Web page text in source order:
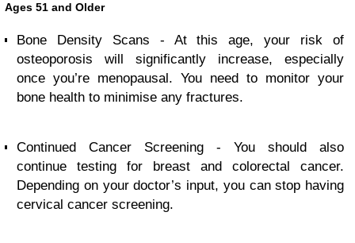
Ages 51 and Older
Bone Density Scans - At this age, your risk of
osteoporosis will significantly increase, especially
once you’re menopausal. You need to monitor your
bone health to minimise any fractures.
Continued Cancer Screening - You should also
continue testing for breast and colorectal cancer.
Depending on your doctor’s input, you can stop having
cervical cancer screening.